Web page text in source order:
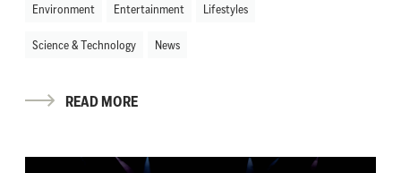
Environment Entertainment Lifestyles
Science & Technology News
READ MORE